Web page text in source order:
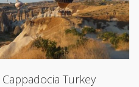
Turkey